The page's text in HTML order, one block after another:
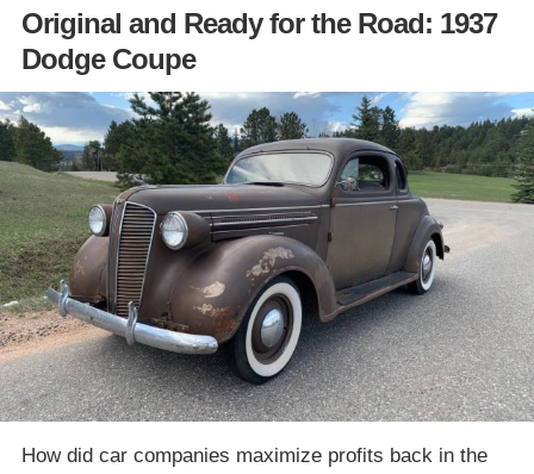
Original and Ready for the Road: 1937
Dodge Coupe
How did car companies maximize profits back in the